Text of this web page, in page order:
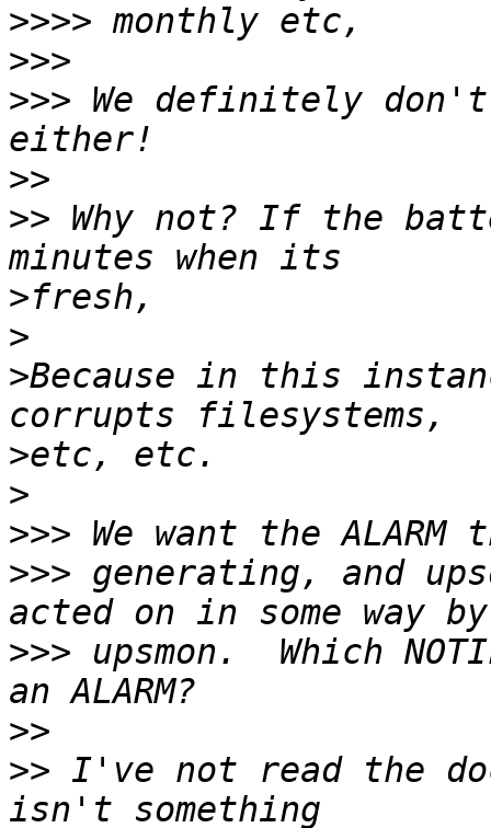
>>>>
>>>
>>> We definitely
>>
>> Why not? If the
>
>
>Because in this
>
>
>>>
>>> generating, and
>>> upsmon.  Which
>>
>> I've not read the